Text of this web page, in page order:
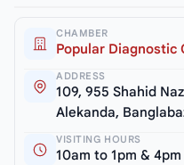
CHAMBER
Popular Diagnostic
ADDRESS
109, 955 Shahid
Alekanda,
VISITING HOURS
10am to 1pm &